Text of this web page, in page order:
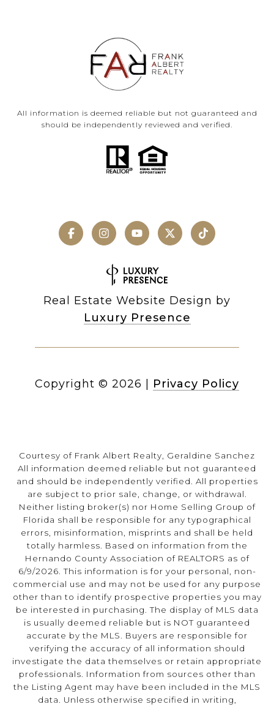
All information is deemed reliable but not guaranteed and
should be independently reviewed and verified.
Real Estate Website Design by
Luxury Presence
Copyright © 2026 | Privacy Policy
Courtesy of Frank Albert Realty, Geraldine Sanchez
All information deemed reliable but not guaranteed
and should be independently verified. All properties
are subject to prior sale, change, or withdrawal.
Neither listing broker(s) nor Home Selling Group of
Florida shall be responsible for any typographical
errors, misinformation, misprints and shall be held
totally harmless. Based on information from the
Hernando County Association of REALTORS as of
6/9/2026. This information is for your personal, non-
commercial use and may not be used for any purpose
other than to identify prospective properties you may
be interested in purchasing. The display of MLS data
is usually deemed reliable but is NOT guaranteed
accurate by the MLS. Buyers are responsible for
verifying the accuracy of all information should
investigate the data themselves or retain appropriate
professionals. Information from sources other than
the Listing Agent may have been included in the MLS
data. Unless otherwise specified in writing,